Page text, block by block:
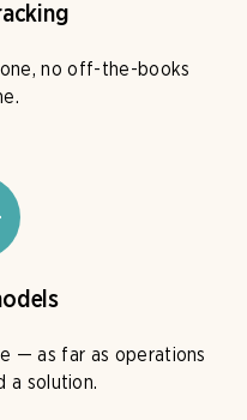
no off-the-books
— as far as operations
a solution.